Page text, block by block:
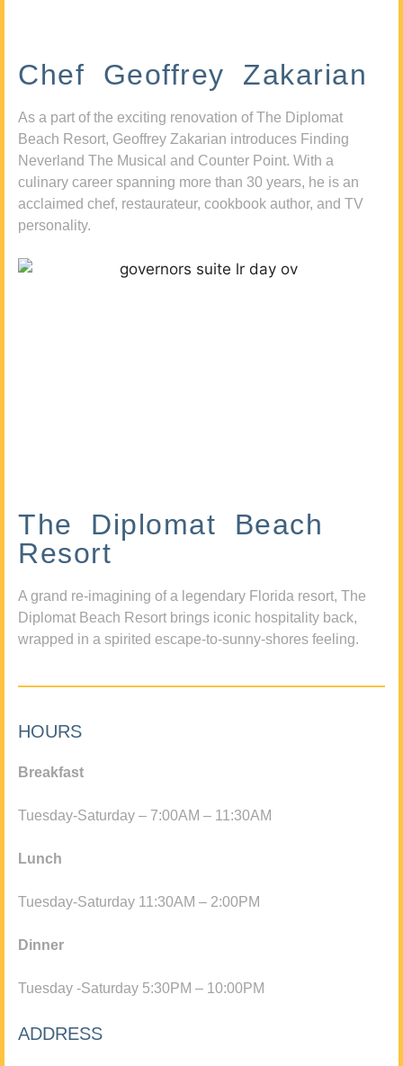
Chef Geoffrey Zakarian
As a part of the exciting renovation of The Diplomat
Beach Resort, Geoffrey Zakarian introduces Finding
Neverland The Musical and Counter Point. With a
culinary career spanning more than 30 years, he is an
acclaimed chef, restaurateur, cookbook author, and TV
personality.
The Diplomat Beach
Resort
A grand re-imagining of a legendary Florida resort, The
Diplomat Beach Resort brings iconic hospitality back,
wrapped in a spirited escape-to-sunny-shores feeling.
HOURS
Breakfast
Tuesday-Saturday – 7:00AM – 11:30AM
Lunch
Tuesday-Saturday 11:30AM – 2:00PM
Dinner
Tuesday -Saturday 5:30PM – 10:00PM
ADDRESS